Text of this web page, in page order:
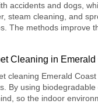
accidents and dogs,
steam cleaning, and
The methods improve
Cleaning in Emerald
cleaning Emerald
By using
so the indoor